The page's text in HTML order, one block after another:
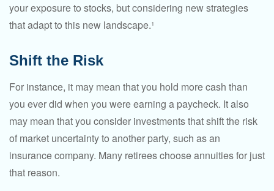
your exposure to stocks, but considering new strategies
that adapt to this new landscape.¹
Shift the Risk
For instance, it may mean that you hold more cash than
you ever did when you were earning a paycheck. It also
may mean that you consider investments that shift the risk
of market uncertainty to another party, such as an
insurance company. Many retirees choose annuities for just
that reason.